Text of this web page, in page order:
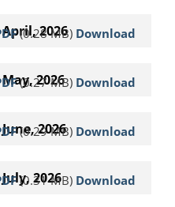
2026
(0.28 MB) Download
2026
(0.27 MB) Download
2026
(0.29 MB) Download
2026
(0.31 MB) Download